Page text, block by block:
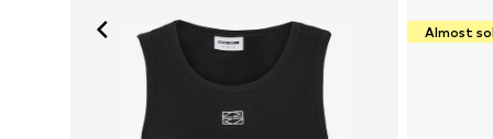
Almost